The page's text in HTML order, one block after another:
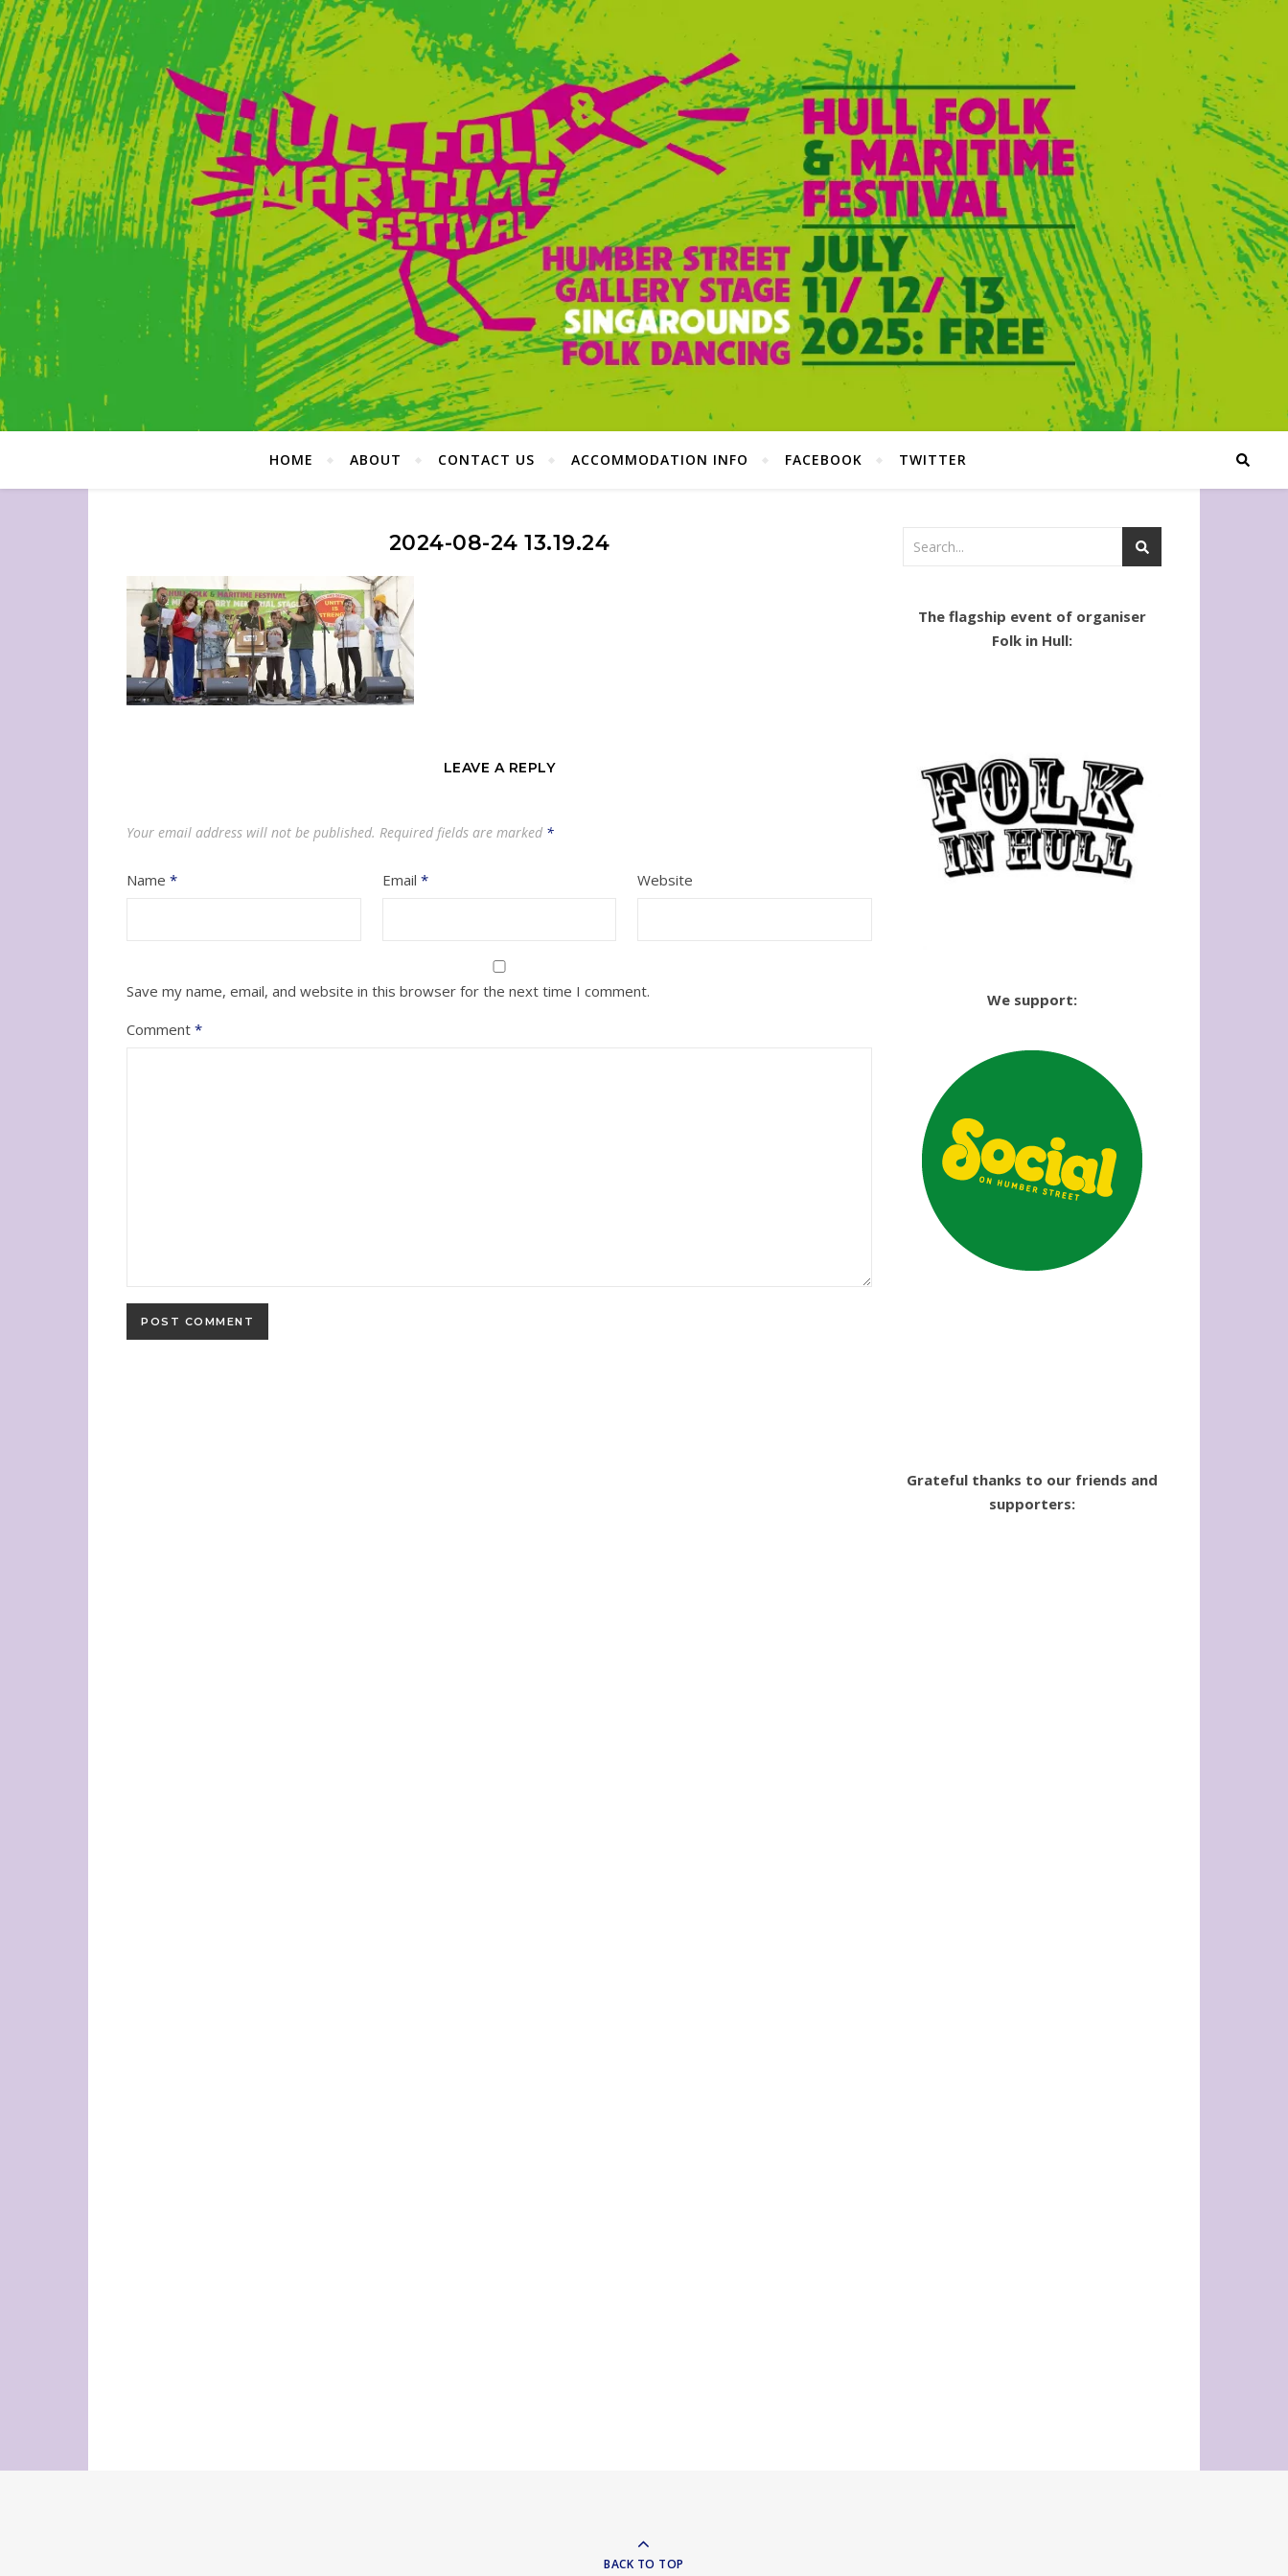
HOME ABOUT CONTACT US ACCOMMODATION INFO FACEBOOK TWITTER
2024-08-24 13.19.24
LEAVE A REPLY
Your email address will not be published. Required fields are marked *
Name * Email * Website
Save my name, email, and website in this browser for the next time I comment.
Comment *
The flagship event of organiser
Folk in Hull:
We support:
Grateful thanks to our friends and
supporters:
BACK TO TOP